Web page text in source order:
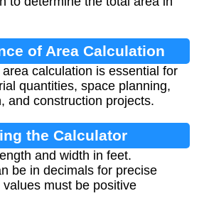
of Area Calculation
calculation is essential for
quantities, space planning,
and construction projects.
the Calculator
and width in feet.
be in decimals for precise
must be positive